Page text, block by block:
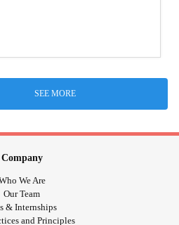
SEE MORE
Company
We Are
Our Team
& Internships
and Principles